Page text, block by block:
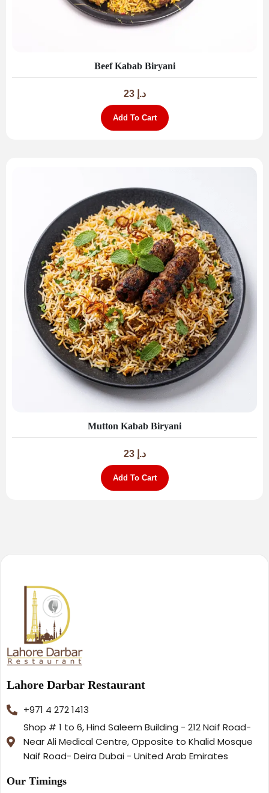
Beef Kabab Biryani
د.إ 23
Add To Cart
Mutton Kabab Biryani
د.إ 23
Add To Cart
Lahore Darbar Restaurant
+971 4 272 1413
Shop # 1 to 6, Hind Saleem Building - 212 Naif Road-
Near Ali Medical Centre, Opposite to Khalid Mosque
Naif Road- Deira Dubai - United Arab Emirates
Our Timings